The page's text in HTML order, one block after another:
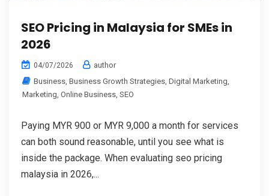
SEO Pricing in Malaysia for SMEs in
2026
04/07/2026
author
Business, Business Growth Strategies, Digital Marketing,
Marketing, Online Business, SEO
Paying MYR 900 or MYR 9,000 a month for services
can both sound reasonable, until you see what is
inside the package. When evaluating seo pricing
malaysia in 2026,...